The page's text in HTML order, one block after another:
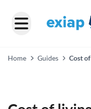
Home Guides
Cost